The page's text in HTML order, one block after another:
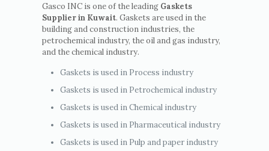
Gasco INC is one of the leading Gaskets
Supplier in Kuwait. Gaskets are used in the
building and construction industries, the
petrochemical industry, the oil and gas industry,
and the chemical industry.
Gaskets is used in Process industry
Gaskets is used in Petrochemical industry
Gaskets is used in Chemical industry
Gaskets is used in Pharmaceutical industry
Gaskets is used in Pulp and paper industry